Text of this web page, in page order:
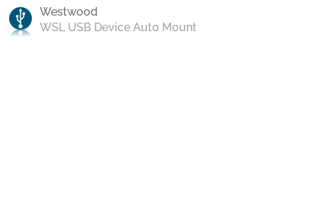
Westwood
WSL USB Device Auto Mount